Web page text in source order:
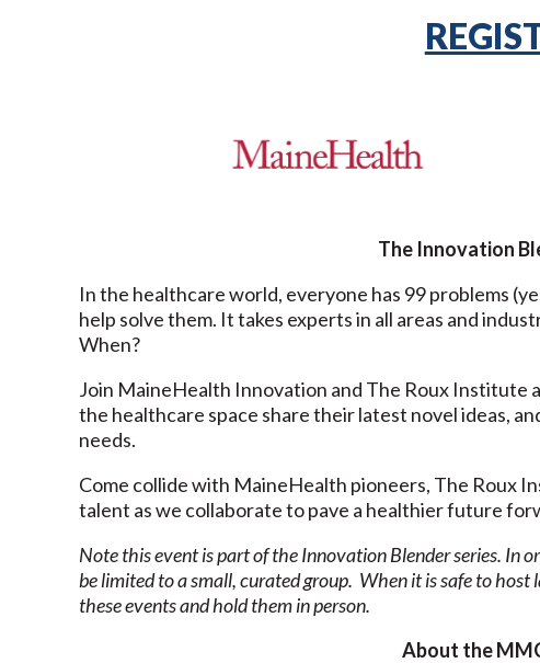
The Innovation
In the healthcare world, everyone has 99 problems
help solve them. It takes experts in all areas and
When?
Join MaineHealth Innovation and The Roux Institute
the healthcare space share their latest novel ideas,
needs.
Come collide with MaineHealth pioneers, The Roux
talent as we collaborate to pave a healthier future
Note this event is part of the Innovation Blender series. In
be limited to a small, curated group. When it is safe to host
these events and hold them in person.
About the